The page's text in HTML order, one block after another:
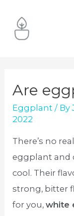
content
Are
Eggplant / By
2022
There’s no
eggplant and
cool. Their
strong, bitter
for you,white